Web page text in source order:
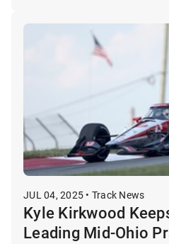
JUL 04, 2025 • Track News
Kyle Kirkwood
Leading Mid-Ohio